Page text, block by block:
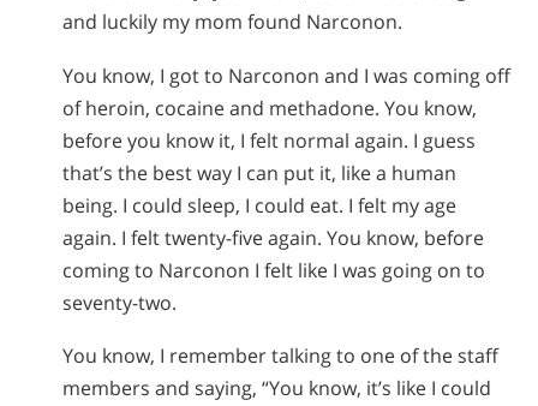
and luckily my mom found Narconon.
You know, I got to Narconon and I was coming off
of heroin, cocaine and methadone. You know,
before you know it, I felt normal again. I guess
that’s the best way I can put it, like a human
being. I could sleep, I could eat. I felt my age
again. I felt twenty-five again. You know, before
coming to Narconon I felt like I was going on to
seventy-two.
You know, I remember talking to one of the staff
members and saying, “You know, it’s like I could